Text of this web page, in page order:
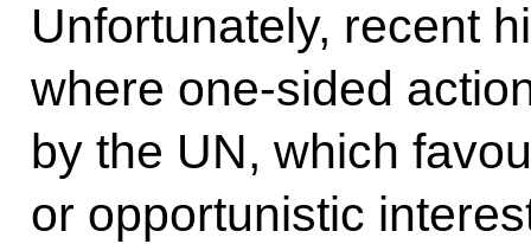
Unfortunately, recent
where one-sided
by the UN, which
or opportunistic